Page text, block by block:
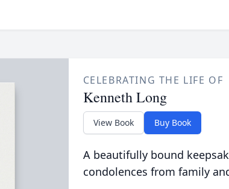
CELEBRATING THE LIFE OF
Kenneth Long
View Book Buy Book
A beautifully bound
condolences from family